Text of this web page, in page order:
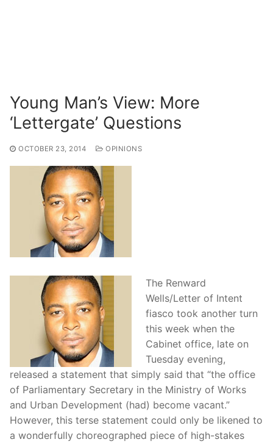
Young Man’s View: More
‘Lettergate’ Questions
OCTOBER 23, 2014 OPINIONS
The Renward
Wells/Letter of Intent
fiasco took another turn
this week when the
Cabinet office, late on
Tuesday evening,
released a statement that simply said that “the office
of Parliamentary Secretary in the Ministry of Works
and Urban Development (had) become vacant.”
However, this terse statement could only be likened to
a wonderfully choreographed piece of high-stakes